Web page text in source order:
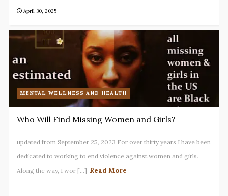
April 30, 2025
MENTAL WELLNESS AND HEALTH
Who Will Find Missing Women and Girls?
updated from September 25, 2023 For over thirty years I have been
dedicated to working to end violence against women and girls.
Along the way, I wor [...] Read More